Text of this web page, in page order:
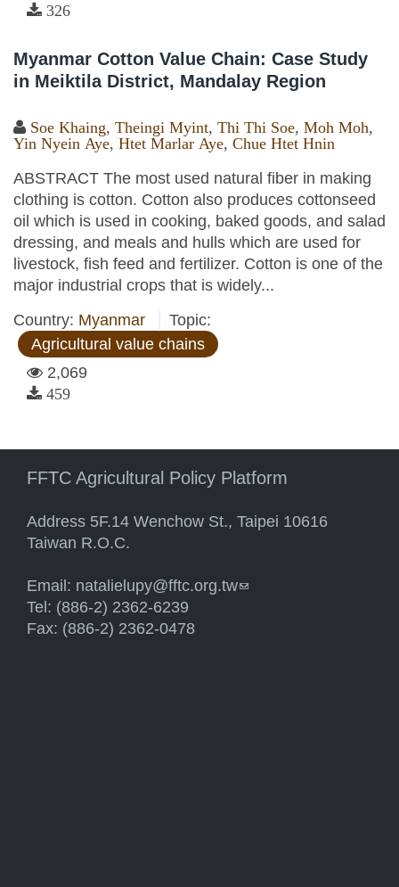
326
Myanmar Cotton Value Chain: Case Study
in Meiktila District, Mandalay Region
Soe Khaing, Theingi Myint, Thi Thi Soe, Moh Moh,
Yin Nyein Aye, Htet Marlar Aye, Chue Htet Hnin
ABSTRACT The most used natural fiber in making
clothing is cotton. Cotton also produces cottonseed
oil which is used in cooking, baked goods, and salad
dressing, and meals and hulls which are used for
livestock, fish feed and fertilizer. Cotton is one of the
major industrial crops that is widely...
Country: Myanmar
Topic:
Agricultural value chains
2,069
459
FFTC Agricultural Policy Platform
Address 5F.14 Wenchow St., Taipei 10616
Taiwan R.O.C.
Email: natalielupy@fftc.org.tw(link sends e-mail)
Tel: (886-2) 2362-6239
Fax: (886-2) 2362-0478